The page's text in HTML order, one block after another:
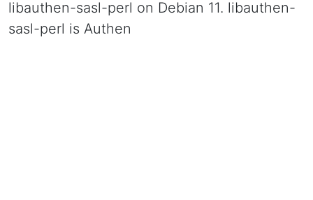
libauthen-sasl-perl on Debian 11. libauthen-
sasl-perl is Authen